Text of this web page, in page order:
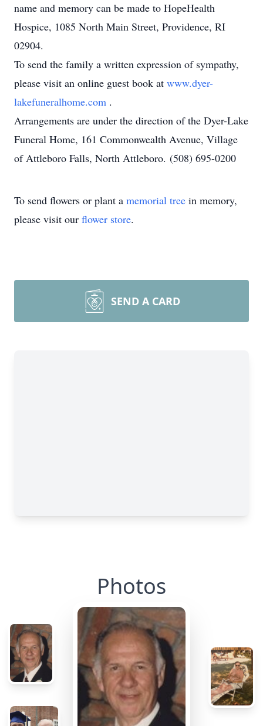
name and memory can be made to HopeHealth
Hospice, 1085 North Main Street, Providence, RI
02904.
To send the family a written expression of sympathy,
please visit an online guest book at www.dyer-
lakefuneralhome.com .
Arrangements are under the direction of the Dyer-Lake
Funeral Home, 161 Commonwealth Avenue, Village
of Attleboro Falls, North Attleboro. (508) 695-0200
To send flowers or plant a memorial tree in memory,
please visit our flower store.
SEND A CARD
Photos